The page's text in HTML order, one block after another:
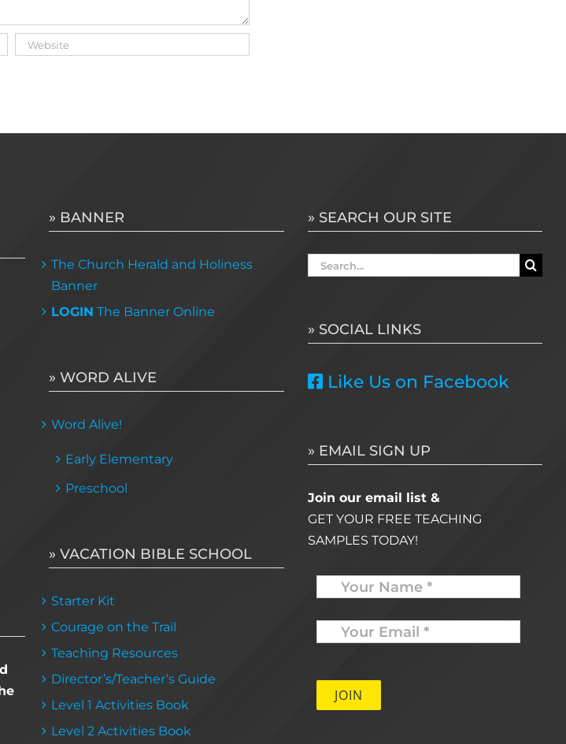
» BANNER
The Church Herald and Holiness
Banner
LOGIN The Banner Online
» WORD ALIVE
Word Alive!
Early Elementary
Preschool
» VACATION BIBLE SCHOOL
Starter Kit
Courage on the Trail
Teaching Resources
Director’s/Teacher’s Guide
Level 1 Activities Book
Level 2 Activities Book
» SEARCH OUR SITE
Search
» SOCIAL LINKS
Like Us on Facebook
» EMAIL SIGN UP
Join our email list &
GET YOUR FREE TEACHING
SAMPLES TODAY!
Name
Your
Email